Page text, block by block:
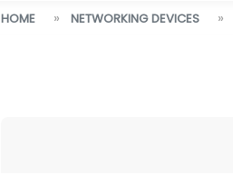
HOME NETWORKING DEVICES